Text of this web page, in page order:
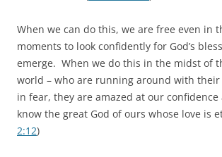
When we can do this, we are free even in
moments to look confidently for God’s
emerge. When we do this in the midst of
world – who are running around with
in fear, they are amazed at our
know the great God of ours whose love is
2:12)